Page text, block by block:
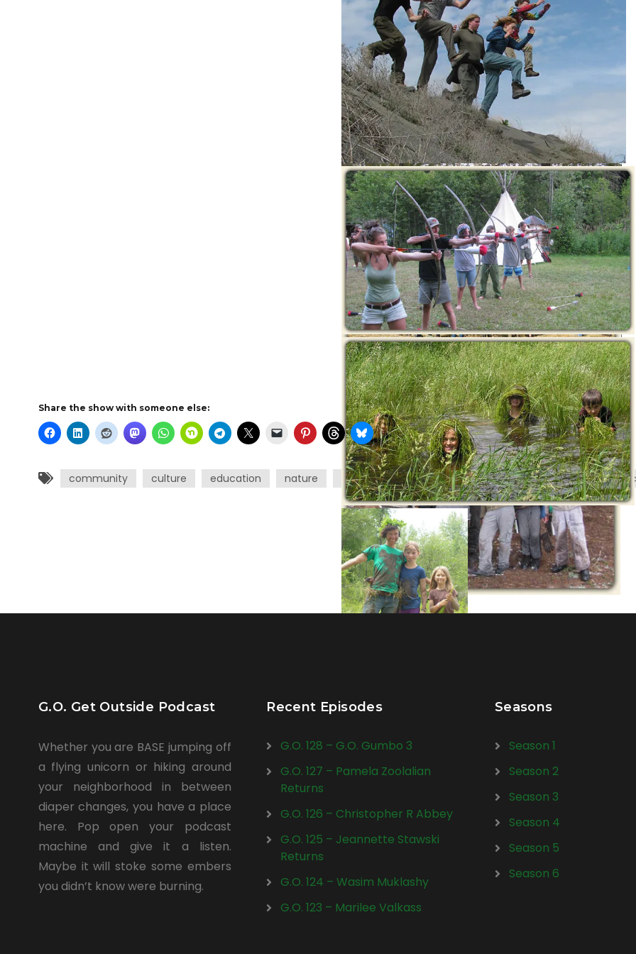
Share the show with someone else:
community culture education nature relationships society survival skills wilderness
G.O. Get Outside Podcast
Whether you are BASE jumping off
a flying unicorn or hiking around
your neighborhood in between
diaper changes, you have a place
here. Pop open your podcast
machine and give it a listen.
Maybe it will stoke some embers
you didn’t know were burning.
Recent Episodes
G.O. 128 – G.O. Gumbo 3
G.O. 127 – Pamela Zoolalian
Returns
G.O. 126 – Christopher R Abbey
G.O. 125 – Jeannette Stawski
Returns
G.O. 124 – Wasim Muklashy
G.O. 123 – Marilee Valkass
Seasons
Season 1
Season 2
Season 3
Season 4
Season 5
Season 6